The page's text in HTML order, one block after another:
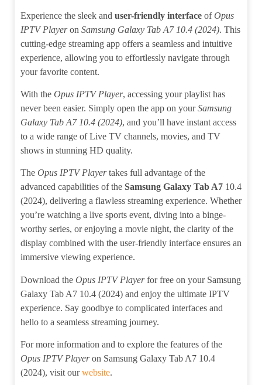
Experience the sleek and user-friendly interface ofOpus
IPTV Playeron Samsung Galaxy Tab A7 10.4 (2024). This
cutting-edge streaming app offers a seamless and intuitive
experience, allowing you to effortlessly navigate through
your favorite content.
With the Opus IPTV Player, accessing your playlist has
never been easier. Simply open the app on yourSamsung
Galaxy Tab A7 10.4 (2024), and you’ll have instant access
to a wide range of Live TV channels, movies, and TV
shows in stunning HD quality.
The Opus IPTV Playertakes full advantage of the
advanced capabilities of the Samsung Galaxy Tab A7 10.4
(2024), delivering a flawless streaming experience. Whether
you’re watching a live sports event, diving into a binge-
worthy series, or enjoying a movie night, the clarity of the
display combined with the user-friendly interface ensures an
immersive viewing experience.
Download the Opus IPTV Playerfor free on your Samsung
Galaxy Tab A7 10.4 (2024) and enjoy the ultimate IPTV
experience. Say goodbye to complicated interfaces and
hello to a seamless streaming journey.
For more information and to explore the features of the
Opus IPTV Playeron Samsung Galaxy Tab A7 10.4
(2024), visit ourwebsite.